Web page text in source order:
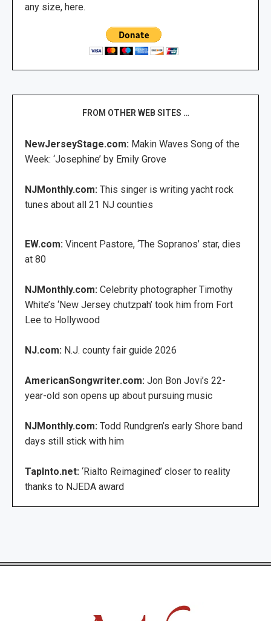
any size, here.
FROM OTHER WEB SITES …
NewJerseyStage.com: Makin Waves Song of the
Week: ‘Josephine’ by Emily Grove
NJMonthly.com: This singer is writing yacht rock
tunes about all 21 NJ counties
EW.com: Vincent Pastore, ‘The Sopranos’ star, dies
at 80
NJMonthly.com: Celebrity photographer Timothy
White’s ‘New Jersey chutzpah’ took him from Fort
Lee to Hollywood
NJ.com: N.J. county fair guide 2026
AmericanSongwriter.com: Jon Bon Jovi’s 22-
year-old son opens up about pursuing music
NJMonthly.com: Todd Rundgren’s early Shore band
days still stick with him
TapInto.net: ‘Rialto Reimagined’ closer to reality
thanks to NJEDA award